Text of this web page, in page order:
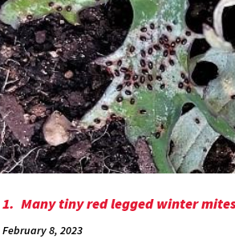
Many tiny red legged winter
8, 2023